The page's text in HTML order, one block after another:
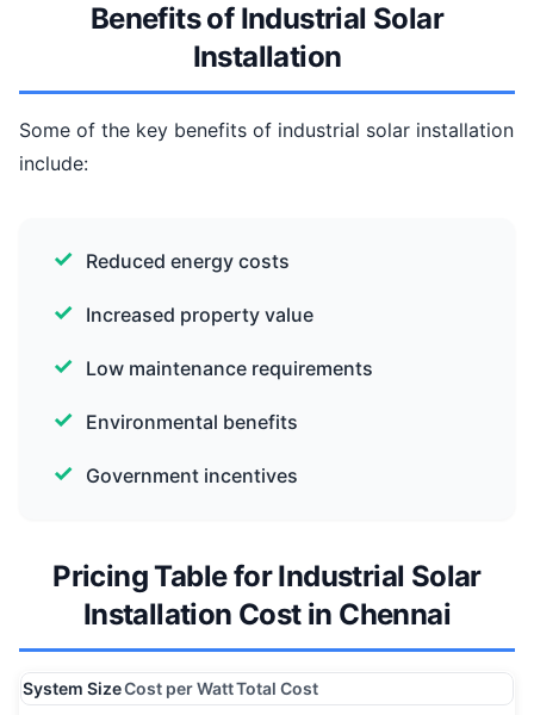
Benefits of Industrial Solar
Installation
Some of the key benefits of industrial solar installation
include:
Reduced energy costs
Increased property value
Low maintenance requirements
Environmental benefits
Government incentives
Pricing Table for Industrial Solar
Installation Cost in Chennai
System SizeCost per WattTotal Cost